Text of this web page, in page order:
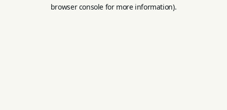
browser console for more information).